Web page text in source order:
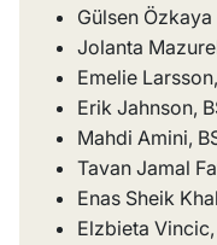
Gülsen
Jolanta
Emelie
Erik Jahnson,
Mahdi Amini,
Tavan Jamal
Enas Sheik
Elzbieta